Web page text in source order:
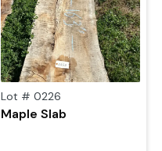
Lot # 0226
Maple Slab